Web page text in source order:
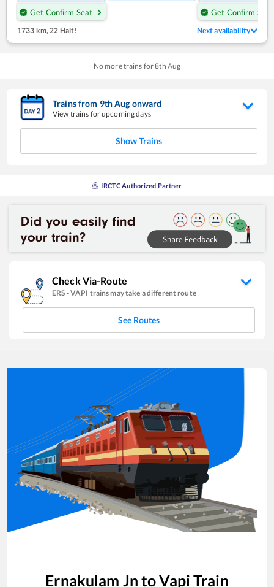
Get Confirm Seat
Get Confirm Seat
1733 km, 22 Halt! Next availability
No more trains for8th Aug
Trains from 9thAug onward
View trains for upcoming days
Show Trains
IRCTC Authorized Partner
Check Via-Route
ERS -VAPI trains may take a different route
See Routes
Ernakulam Jn toVapi Train